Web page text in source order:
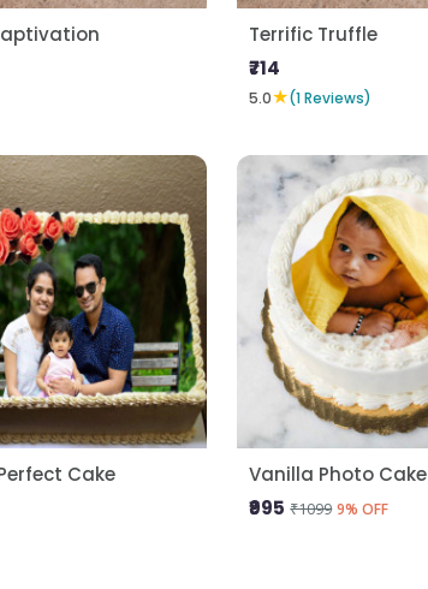
Terrific Truffle
₹714
5.0★(1 Reviews)
Cake
Vanilla Photo Cake
₹995 ₹1099 9% OFF